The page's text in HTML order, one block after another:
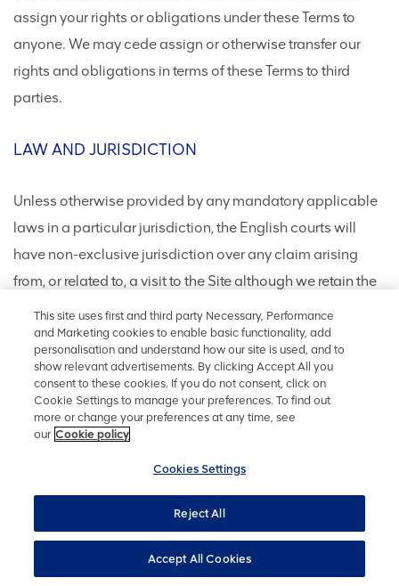
assign your rights or obligations under these Terms to
anyone. We may cede assign or otherwise transfer our
rights and obligations in terms of these Terms to third
parties.
LAW AND JURISDICTION
Unless otherwise provided by any mandatory applicable
laws in a particular jurisdiction, the English courts will
have non-exclusive jurisdiction over any claim arising
from, or related to, a visit to the Site although we retain the
right to bring proceedings against you for breach of these
Terms in your country of residence or any other relevant
country. These Terms and any dispute or claim arising out
of or in connection with them or their subject matter or
formation (including non-contractual disputes or claims)
shall be governed by and construed in accordance with
the law of England and Wales.
CONTACT INFORMATION
Anglo American plc, 17 Charterhouse Street, London,
This site uses first and third party Necessary, Performance
and Marketing cookies to enable basic functionality, add
personalisation and understand how our site is used, and to
show relevant advertisements. By clicking Accept All you
consent to these cookies. If you do not consent, click on
Cookie Settings to manage your preferences. To find out
more or change your preferences at any time, see
our Cookie policy
Cookies Settings
Reject All
Accept All Cookies